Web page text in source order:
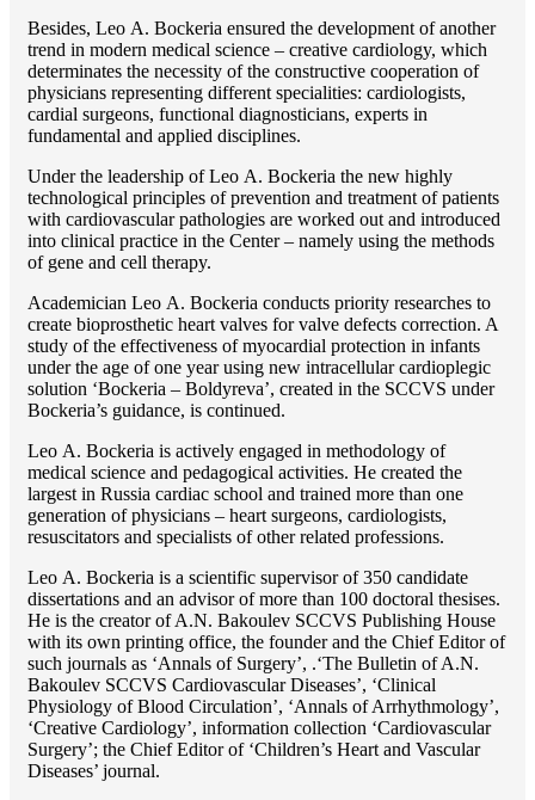
Besides, Lео A. Bockeria ensured the development of another
trend in modern medical science – creative cardiology, which
determinates the necessity of the constructive cooperation of
physicians representing different specialities: cardiologists,
cardial surgeons, functional diagnosticians, experts in
fundamental and applied disciplines.
Under the leadership of Lео A. Bockeria the new highly
technological principles of prevention and treatment of patients
with cardiovascular pathologies are worked out and introduced
into clinical practice in the Center – namely using the methods
of gene and cell therapy.
Academician Lео A. Bockeria conducts priority researches to
create bioprosthetic heart valves for valve defects correction. A
study of the effectiveness of myocardial protection in infants
under the age of one year using new intracellular cardioplegic
solution ‘Bockeria – Boldyreva’, created in the SCCVS under
Bockeria’s guidance, is continued.
Lео A. Bockeria is actively engaged in methodology of
medical science and pedagogical activities. He created the
largest in Russia cardiac school and trained more than one
generation of physicians – heart surgeons, cardiologists,
resuscitators and specialists of other related professions.
Lео A. Bockeria is a scientific supervisor of 350 candidate
dissertations and an advisor of more than 100 doctoral thesises.
He is the creator of A.N. Bakoulev SCCVS Publishing House
with its own printing office, the founder and the Chief Editor of
such journals as ‘Annals of Surgery’, .‘The Bulletin of A.N.
Bakoulev SCCVS Cardiovascular Diseases’, ‘Clinical
Physiology of Blood Circulation’, ‘Annals of Arrhythmology’,
‘Creative Cardiology’, information collection ‘Cardiovascular
Surgery’; the Chief Editor of ‘Children’s Heart and Vascular
Diseases’ journal.